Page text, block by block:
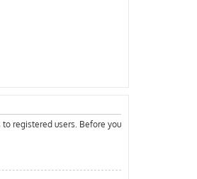
registered users. Before you